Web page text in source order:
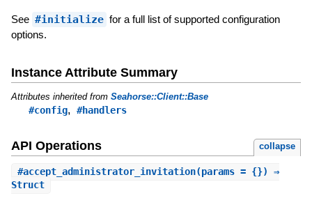
See #initialize for a full list of supported configuration
options.
Instance Attribute Summary
Attributes inherited from Seahorse::Client::Base
#config, #handlers
API Operations collapse
#accept_administrator_invitation(params = {}) ⇒
Struct